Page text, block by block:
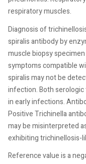
respiratory muscles.
Diagnosis of
spiralis antibody by
muscle biopsy
symptoms compatible
spiralis may not be
infection. Both
in early infections.
Positive Trichinella
may be misinterpreted
exhibiting trichinellosis-
Reference value is a